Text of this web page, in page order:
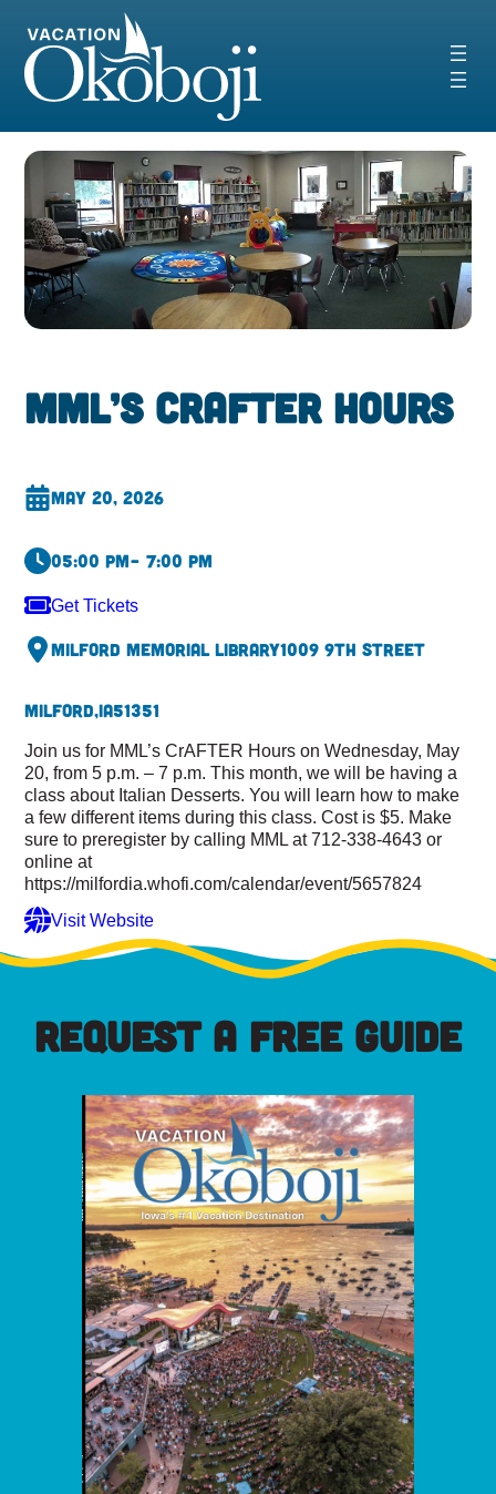
content
MML’s CrAfter Hours
May 20, 2026
05:00 pm– 7:00 pm
Get Tickets
Milford Memorial Library1009 9th Street
Milford,IA51351
Join us for MML’s CrAFTER Hours on Wednesday, May
20, from 5 p.m. – 7 p.m. This month, we will be having a
class about Italian Desserts. You will learn how to make
a few different items during this class. Cost is $5. Make
sure to preregister by calling MML at 712-338-4643 or
online at
https://milfordia.whofi.com/calendar/event/5657824
Visit Website
REQUEST A FREE GUIDE